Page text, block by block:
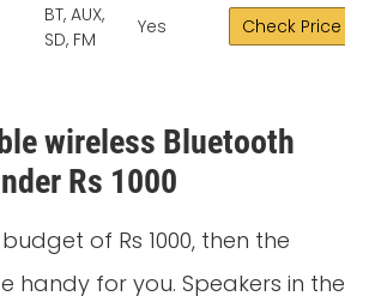
BT, AUX,
SD, FM
Yes Check Price
wireless Bluetooth
Rs 1000
of Rs 1000, then the
handy for you. Speakers in the